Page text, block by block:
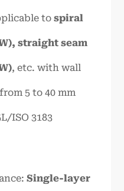
tospiral
straight seam
, etc. with wall
5 to 40 mm
ISO 3183
Single-layer